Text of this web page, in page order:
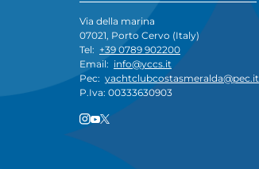
Via della marina
07021, Porto Cervo (Italy)
Tel: +39 0789 902200
Email: info@yccs.it
Pec: yachtclubcostasmeralda@pec.it
P.Iva: 00333630903